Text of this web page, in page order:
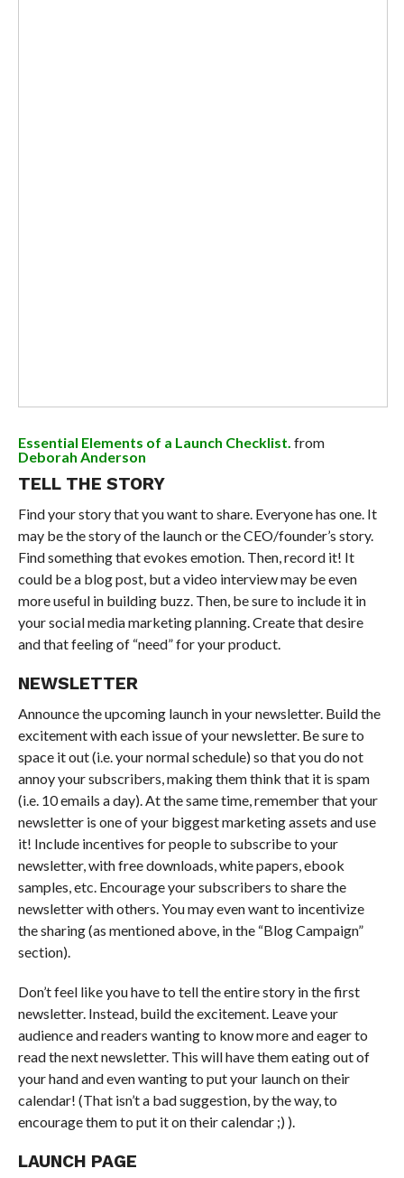
Essential Elements of a Launch Checklist. from
Deborah Anderson
TELL THE STORY
Find your story that you want to share. Everyone has one. It
may be the story of the launch or the CEO/founder’s story.
Find something that evokes emotion. Then, record it! It
could be a blog post, but a video interview may be even
more useful in building buzz. Then, be sure to include it in
your social media marketing planning. Create that desire
and that feeling of “need” for your product.
NEWSLETTER
Announce the upcoming launch in your newsletter. Build the
excitement with each issue of your newsletter. Be sure to
space it out (i.e. your normal schedule) so that you do not
annoy your subscribers, making them think that it is spam
(i.e. 10 emails a day). At the same time, remember that your
newsletter is one of your biggest marketing assets and use
it! Include incentives for people to subscribe to your
newsletter, with free downloads, white papers, ebook
samples, etc. Encourage your subscribers to share the
newsletter with others. You may even want to incentivize
the sharing (as mentioned above, in the “Blog Campaign”
section).
Don’t feel like you have to tell the entire story in the first
newsletter. Instead, build the excitement. Leave your
audience and readers wanting to know more and eager to
read the next newsletter. This will have them eating out of
your hand and even wanting to put your launch on their
calendar! (That isn’t a bad suggestion, by the way, to
encourage them to put it on their calendar ;) ).
LAUNCH PAGE